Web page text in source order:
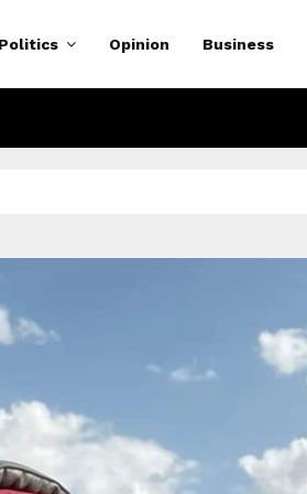
Politics Opinion Business